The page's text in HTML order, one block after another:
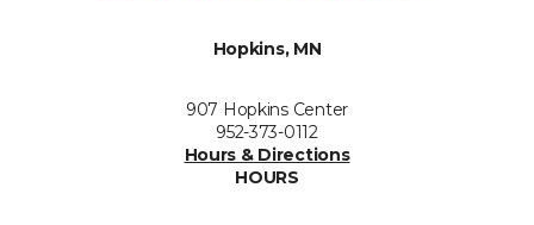
Hopkins, MN
907 Hopkins Center
952-373-0112
Hours & Directions
HOURS